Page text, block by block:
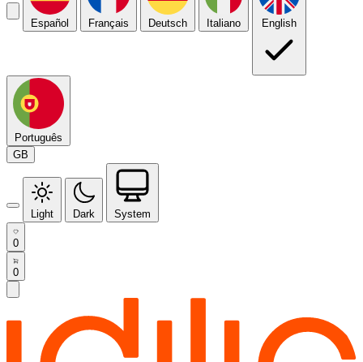
Español Français Deutsch Italiano English
Português
GB
Light Dark System
0
0